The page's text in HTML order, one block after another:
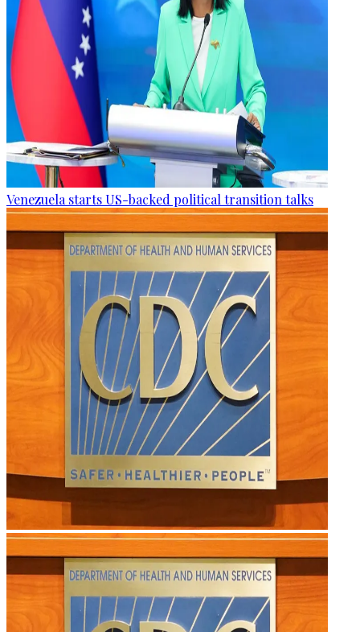
Venezuela starts US-backed political transition talks